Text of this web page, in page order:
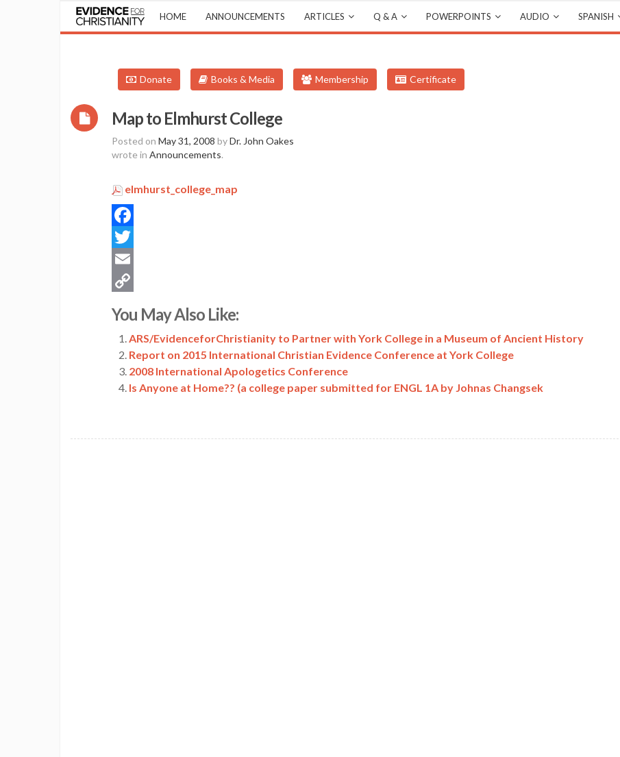
HOME ANNOUNCEMENTS ARTICLES Q & A POWERPOINTS AUDIO SPANISH
Donate Books & Media Membership Certificate
Map to Elmhurst College
Posted on May 31, 2008 byDr. John Oakes
wrote in Announcements.
elmhurst_college_map
Facebook
Twitter
Email
Link
You May Also Like:
ARS/EvidenceforChristianity to Partner with York College in a Museum of Ancient History
Report on 2015 International Christian Evidence Conference at York College
2008 International Apologetics Conference
Is Anyone at Home?? (a college paper submitted for ENGL 1A by Johnas Changsek